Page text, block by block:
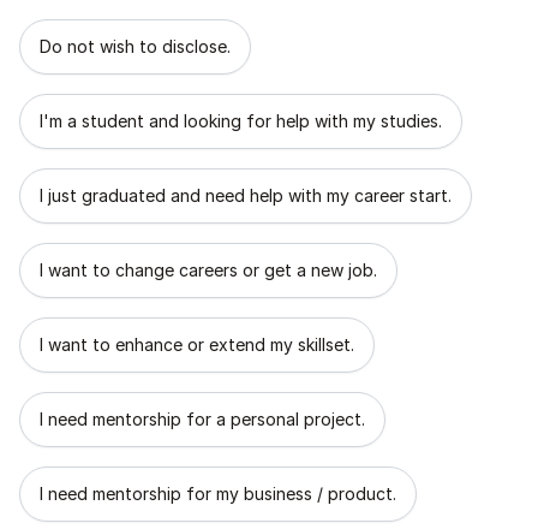
What best describes the goal of your mentorship?
Do not wish to disclose.
I'm a student and looking for help with my studies.
I just graduated and need help with my career start.
I want to change careers or get a new job.
I want to enhance or extend my skillset.
I need mentorship for a personal project.
I need mentorship for my business / product.